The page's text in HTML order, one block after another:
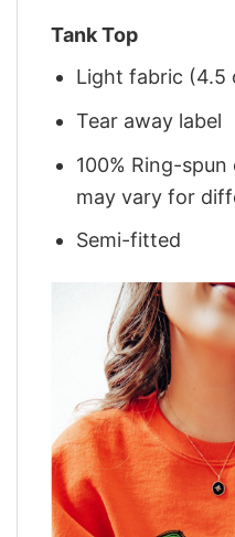
Tank Top
Light fabric (4.5
Tear away label
100% Ring-
may vary for
Semi-fitted